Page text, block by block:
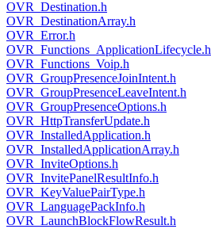
OVR_Destination.h
OVR_DestinationArray.h
OVR_Error.h
OVR_Functions_ApplicationLifecycle.h
OVR_Functions_Voip.h
OVR_GroupPresenceJoinIntent.h
OVR_GroupPresenceLeaveIntent.h
OVR_GroupPresenceOptions.h
OVR_HttpTransferUpdate.h
OVR_InstalledApplication.h
OVR_InstalledApplicationArray.h
OVR_InviteOptions.h
OVR_InvitePanelResultInfo.h
OVR_KeyValuePairType.h
OVR_LanguagePackInfo.h
OVR_LaunchBlockFlowResult.h